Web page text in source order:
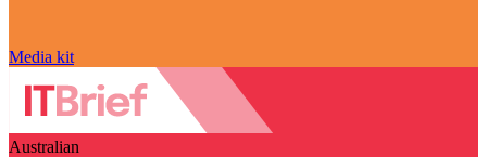
Media kit
Australian